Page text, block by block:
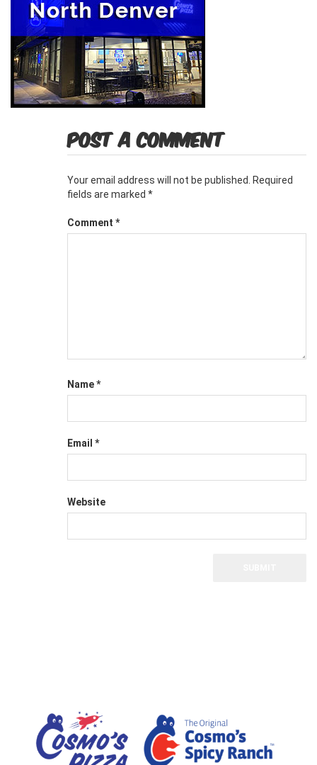
POST A COMMENT
Your email address will not be published.
Required
fields are marked *
Comment *
Name*
Email *
Website